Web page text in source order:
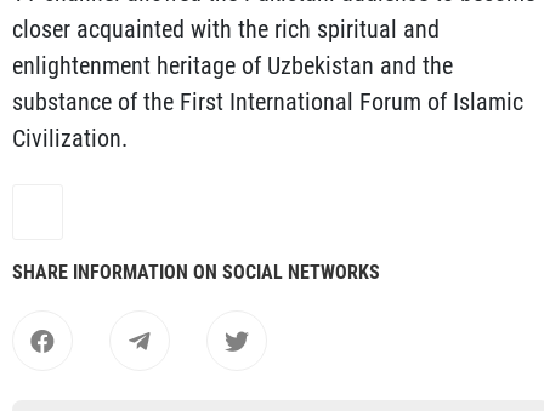
closer acquainted with the rich spiritual and
enlightenment heritage of Uzbekistan and the
substance of the First International Forum of Islamic
Civilization.
SHARE INFORMATION ON SOCIAL NETWORKS